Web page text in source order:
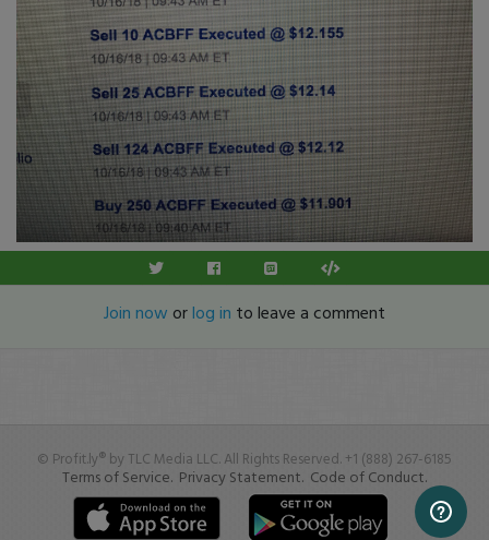
Join now orlog in to leave a comment
© Profit.ly® by TLC Media LLC. All Rights Reserved. +1 (888) 267-6185
Terms of Service. Privacy Statement. Code of Conduct.